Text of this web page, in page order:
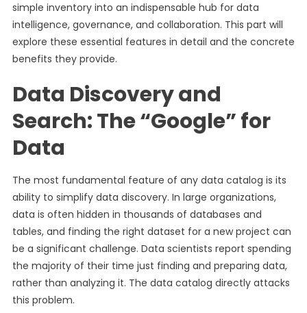
simple inventory into an indispensable hub for data
intelligence, governance, and collaboration. This part will
explore these essential features in detail and the concrete
benefits they provide.
Data Discovery and
Search: The “Google” for
Data
The most fundamental feature of any data catalog is its
ability to simplify data discovery. In large organizations,
data is often hidden in thousands of databases and
tables, and finding the right dataset for a new project can
be a significant challenge. Data scientists report spending
the majority of their time just finding and preparing data,
rather than analyzing it. The data catalog directly attacks
this problem.